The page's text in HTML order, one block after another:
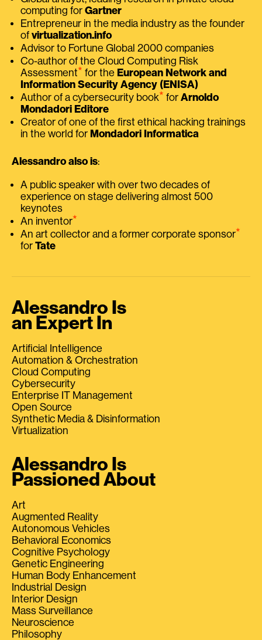
computing for Gartner
Entrepreneur in the media industry as the founder
of virtualization.info
Advisor to Fortune Global 2000 companies
Co-author of the Cloud Computing Risk
Assessment⭑ for the European Network and
Information Security Agency (ENISA)
Author of a cybersecurity book⭑ for Arnoldo
Mondadori Editore
Creator of one of the first ethical hacking trainings
in the world for Mondadori Informatica
Alessandro also is:
A public speaker with over two decades of
experience on stage delivering almost 500
keynotes
An inventor⭑
An art collector and a former corporate sponsor⭑
for Tate
Alessandro Is
an Expert In
Artificial Intelligence
Automation & Orchestration
Cloud Computing
Cybersecurity
Enterprise IT Management
Open Source
Synthetic Media & Disinformation
Virtualization
Alessandro Is
Passioned About
Art
Augmented Reality
Autonomous Vehicles
Behavioral Economics
Cognitive Psychology
Genetic Engineering
Human Body Enhancement
Industrial Design
Interior Design
Mass Surveillance
Neuroscience
Philosophy